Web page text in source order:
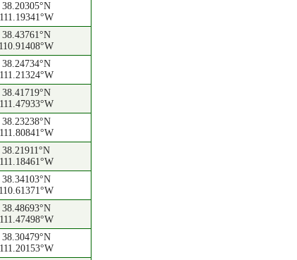
38.20305°N
111.19341°W
38.43761°N
110.91408°W
38.24734°N
111.21324°W
38.41719°N
111.47933°W
38.23238°N
111.80841°W
38.21911°N
111.18461°W
38.34103°N
110.61371°W
38.48693°N
111.47498°W
38.30479°N
111.20153°W